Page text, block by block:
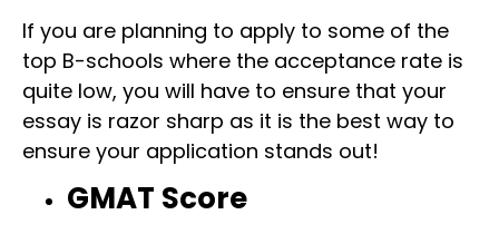
If you are planning to apply to some of the
top B-schools where the acceptance rate is
quite low, you will have to ensure that your
essay is razor sharp as it is the best way to
ensure your application stands out!
GMAT Score